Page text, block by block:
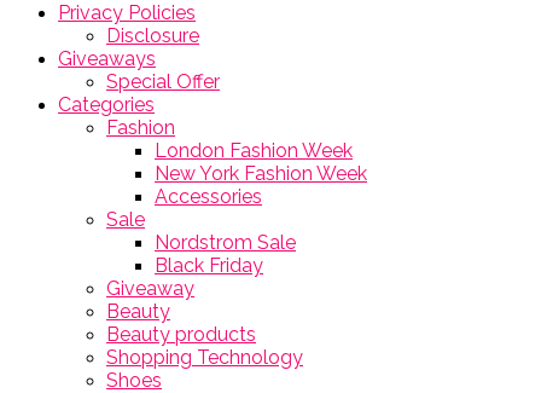
Privacy Policies
Disclosure
Giveaways
Special Offer
Categories
Fashion
London Fashion Week
New York Fashion Week
Accessories
Sale
Nordstrom Sale
Black Friday
Giveaway
Beauty
Beauty products
Shopping Technology
Shoes